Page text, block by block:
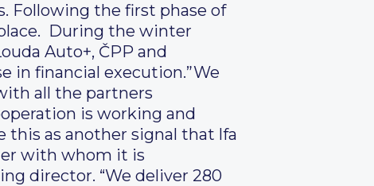
Following the first phase of
During the winter
Auto+, ČPP and
in financial execution.”We
all the partners
is working and
this as another signal that lfa
with whom it is
director. “We deliver 280